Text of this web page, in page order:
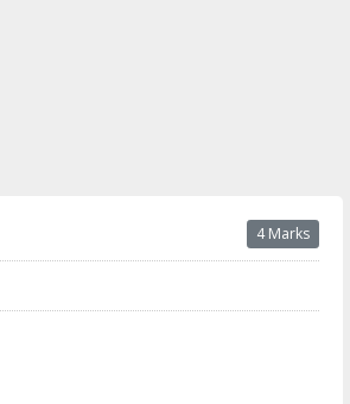
4 Marks